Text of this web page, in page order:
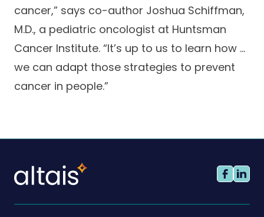
cancer,” says co-author Joshua Schiffman,
M.D., a pediatric oncologist at Huntsman
Cancer Institute. “It’s up to us to learn how …
we can adapt those strategies to prevent
cancer in people.”